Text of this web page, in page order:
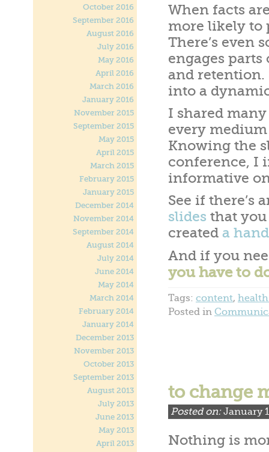
When facts
more likely to
There’s even
engages
and retention.
into a
I shared
every
Knowing the
conference, I
informative
See if there’s
slides that you
created a
And if you
you have to
Tags: content,
Posted in
October 2016
September 2016
August 2016
July 2016
May 2016
April 2016
March 2016
January 2016
November 2015
September 2015
May 2015
April 2015
March 2015
February 2015
January 2015
December 2014
November 2014
September 2014
August 2014
July 2014
June 2014
May 2014
March 2014
February 2014
January 2014
December 2013
November 2013
October 2013
September 2013
August 2013
July 2013
June 2013
May 2013
April 2013
to change
Posted on:January
Nothing is